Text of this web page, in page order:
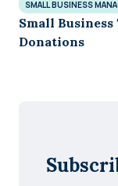
SMALL BUSINESS
Small
Donations